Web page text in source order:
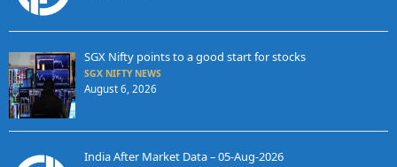
SGX Nifty points to a good start for stocks
SGX NIFTY NEWS
August 6, 2026
India After Market Data – 05-Aug-2026